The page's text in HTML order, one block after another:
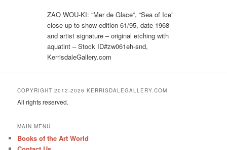
ZAO WOU-KI: “Mer de Glace”, “Sea of Ice”
close up to show edition 61/95, date 1968
and artist signature – original etching with
aquatint – Stock ID#zw061eh-snd,
KerrisdaleGallery.com
COPYRIGHT 2012-2026 KERRISDALEGALLERY.COM
All rights reserved.
MAIN MENU
Books of the Art World